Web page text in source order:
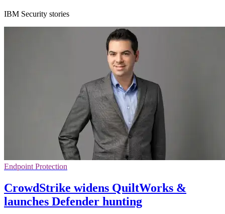
IBM Security stories
Endpoint Protection
CrowdStrike widens QuiltWorks &
launches Defender hunting